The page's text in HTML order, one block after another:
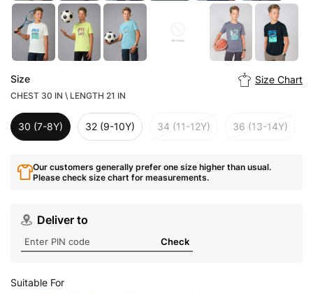
Size Size Chart
CHEST 30 IN \ LENGTH 21 IN
30 (7-8Y) 32 (9-10Y) 34 (11-12Y) 36 (13-14Y)
Our customers generally prefer one size higher than usual.
Please check size chart for measurements.
Deliver to
Check
Suitable For